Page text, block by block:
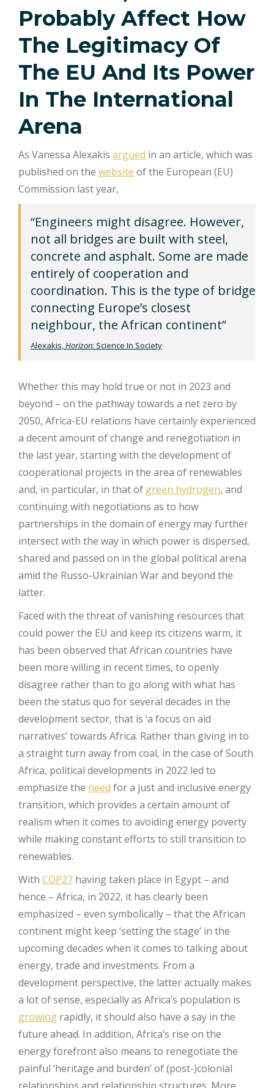
Probably Affect How
The Legitimacy Of
The EU And Its Power
In The International
Arena
As Vanessa Alexakis argued in an article, which was
published on the website of the European (EU)
Commission last year,
“Engineers might disagree. However,
not all bridges are built with steel,
concrete and asphalt. Some are made
entirely of cooperation and
coordination. This is the type of bridge
connecting Europe’s closest
neighbour, the African continent”
Alexakis,Horizon: Science In Society
Whether this may hold true or not in 2023 and
beyond – on the pathway towards a net zero by
2050, Africa-EU relations have certainly experienced
a decent amount of change and renegotiation in
the last year, starting with the development of
cooperational projects in the area of renewables
and, in particular, in that of green hydrogen, and
continuing with negotiations as to how
partnerships in the domain of energy may further
intersect with the way in which power is dispersed,
shared and passed on in the global political arena
amid the Russo-Ukrainian War and beyond the
latter.
Faced with the threat of vanishing resources that
could power the EU and keep its citizens warm, it
has been observed that African countries have
been more willing in recent times, to openly
disagree rather than to go along with what has
been the status quo for several decades in the
development sector, that is ‘a focus on aid
narratives’ towards Africa. Rather than giving in to
a straight turn away from coal, in the case of South
Africa, political developments in 2022 led to
emphasize the need for a just and inclusive energy
transition, which provides a certain amount of
realism when it comes to avoiding energy poverty
while making constant efforts to still transition to
renewables.
With COP27 having taken place in Egypt – and
hence – Africa, in 2022, it has clearly been
emphasized – even symbolically – that the African
continent might keep ‘setting the stage’ in the
upcoming decades when it comes to talking about
energy, trade and investments. From a
development perspective, the latter actually makes
a lot of sense, especially as Africa’s population is
growing rapidly, it should also have a say in the
future ahead. In addition, Africa’s rise on the
energy forefront also means to renegotiate the
painful ‘heritage and burden’ of (post-)colonial